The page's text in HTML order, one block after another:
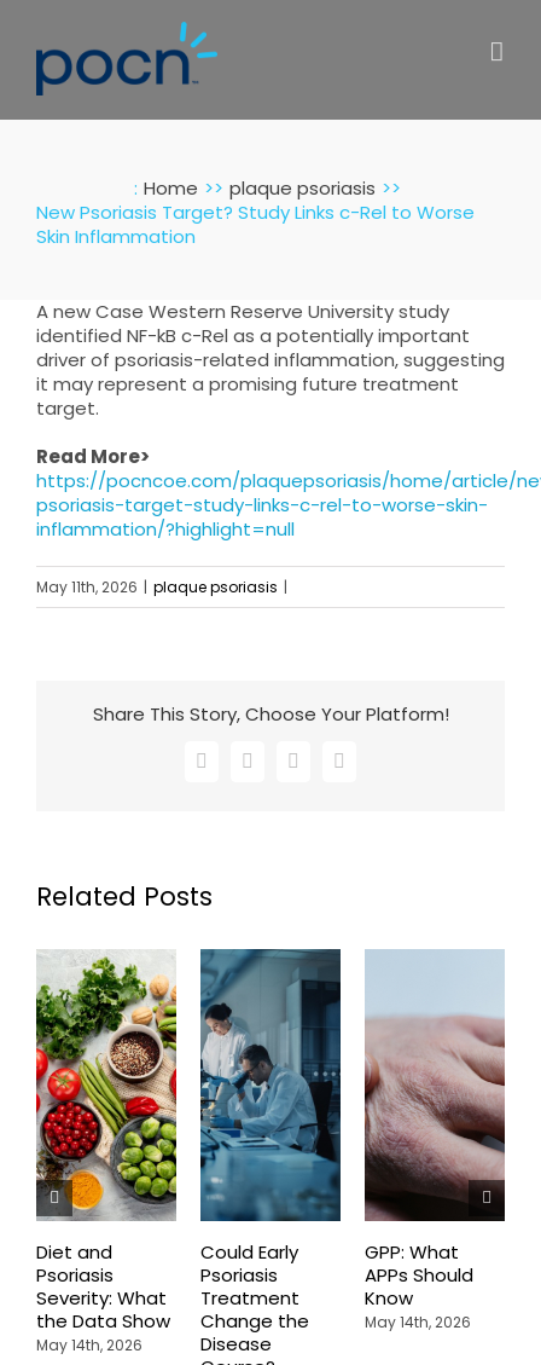
content
: Home
plaque psoriasis
New Psoriasis Target? Study Links c-Rel to Worse
Skin Inflammation
A new Case Western Reserve University study
identified NF-kB c-Rel as a potentially important
driver of psoriasis-related inflammation, suggesting
it may represent a promising future treatment
target.
Read More>
https://pocncoe.com/plaquepsoriasis/home/article/
psoriasis-target-study-links-c-rel-to-worse-skin-
inflammation/?highlight=null
May 11th, 2026 | plaque psoriasis |
Share This Story, Choose Your Platform!
Facebook
X LinkedInEmail
Related Posts
Diet and
Psoriasis
Severity: What
the Data Show
May 14th, 2026
Could Early
Psoriasis
Treatment
Change the
Disease
GPP: What
APPs Should
Know
May 14th, 2026